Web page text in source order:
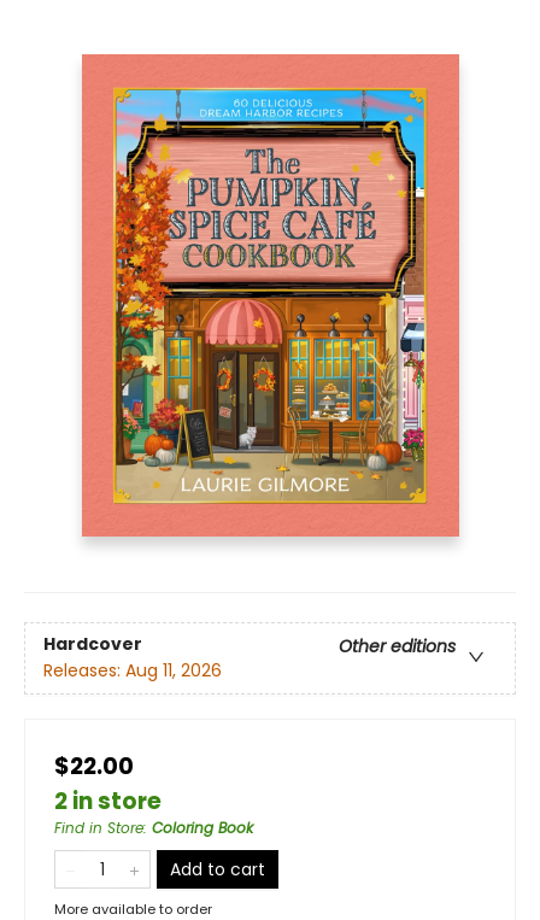
Hardcover
Other editions
Releases: Aug 11, 2026
$22.00
2 in store
Find in Store: Coloring Book
Add to cart
More available to order